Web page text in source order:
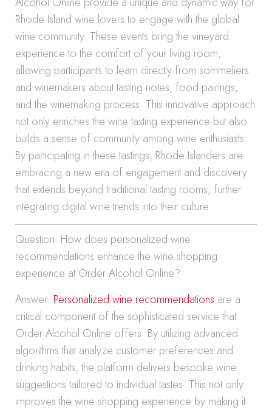
Rhode Island wine lovers to engage with the global
wine community. These events bring the vineyard
experience to the comfort of your living room,
allowing participants to learn directly from sommeliers
and winemakers about tasting notes, food pairings,
and the winemaking process. This innovative approach
not only enriches the wine tasting experience but also
builds a sense of community among wine enthusiasts.
By participating in these tastings, Rhode Islanders are
embracing a new era of engagement and discovery
that extends beyond traditional tasting rooms, further
integrating digital wine trends into their culture.
Question: How does personalized wine
recommendations enhance the wine shopping
experience at Order Alcohol Online?
Answer: Personalized wine recommendations are a
critical component of the sophisticated service that
Order Alcohol Online offers. By utilizing advanced
algorithms that analyze customer preferences and
drinking habits, the platform delivers bespoke wine
suggestions tailored to individual tastes. This not only
improves the wine shopping experience by making it